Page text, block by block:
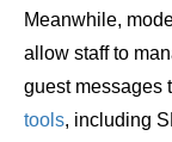
Meanwhile,
allow staff to
guest messages
tools, including